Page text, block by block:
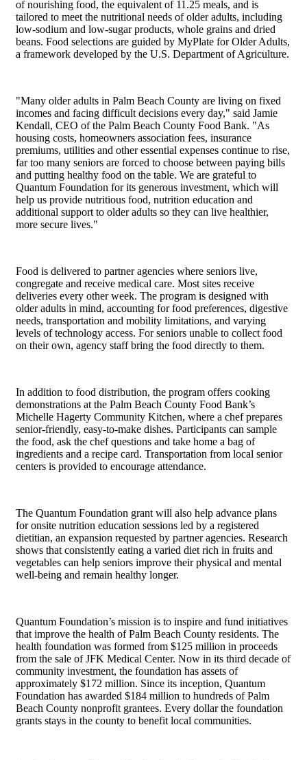
of nourishing food, the equivalent of 11.25 meals, and is
tailored to meet the nutritional needs of older adults, including
low-sodium and low-sugar products, whole grains and dried
beans. Food selections are guided by MyPlate for Older Adults,
a framework developed by the U.S. Department of Agriculture.
"Many older adults in Palm Beach County are living on fixed
incomes and facing difficult decisions every day," said Jamie
Kendall, CEO of the Palm Beach County Food Bank. "As
housing costs, homeowners association fees, insurance
premiums, utilities and other essential expenses continue to rise,
far too many seniors are forced to choose between paying bills
and putting healthy food on the table. We are grateful to
Quantum Foundation for its generous investment, which will
help us provide nutritious food, nutrition education and
additional support to older adults so they can live healthier,
more secure lives."
Food is delivered to partner agencies where seniors live,
congregate and receive medical care. Most sites receive
deliveries every other week. The program is designed with
older adults in mind, accounting for food preferences, digestive
needs, transportation and mobility limitations, and varying
levels of technology access. For seniors unable to collect food
on their own, agency staff bring the food directly to them.
In addition to food distribution, the program offers cooking
demonstrations at the Palm Beach County Food Bank’s
Michelle Hagerty Community Kitchen, where a chef prepares
senior-friendly, easy-to-make dishes. Participants can sample
the food, ask the chef questions and take home a bag of
ingredients and a recipe card. Transportation from local senior
centers is provided to encourage attendance.
The Quantum Foundation grant will also help advance plans
for onsite nutrition education sessions led by a registered
dietitian, an expansion requested by partner agencies. Research
shows that consistently eating a varied diet rich in fruits and
vegetables can help seniors improve their physical and mental
well-being and remain healthy longer.
Quantum Foundation’s mission is to inspire and fund initiatives
that improve the health of Palm Beach County residents. The
health foundation was formed from $125 million in proceeds
from the sale of JFK Medical Center. Now in its third decade of
community investment, the foundation has assets of
approximately $172 million. Since its inception, Quantum
Foundation has awarded $184 million to hundreds of Palm
Beach County nonprofit grantees. Every dollar the foundation
grants stays in the county to benefit local communities.